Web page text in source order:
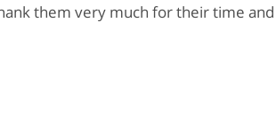
them very much for their time and